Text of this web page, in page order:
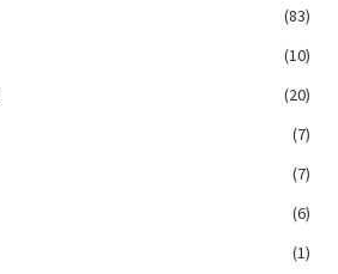
(83)
(10)
(20)
(7)
(7)
(6)
(1)